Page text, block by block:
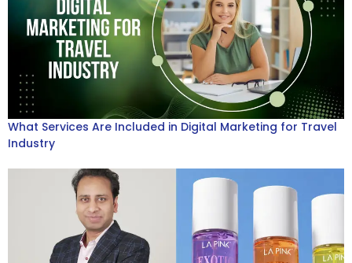
What Services Are Included in Digital Marketing for Travel
Industry